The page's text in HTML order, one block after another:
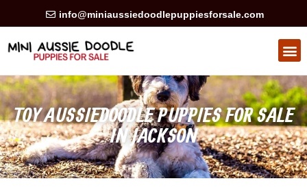
info@miniaussiedoodlepuppiesforsale.com
TOY AUSSIEDOODLE PUPPIES FOR SALE
IN JACKSON